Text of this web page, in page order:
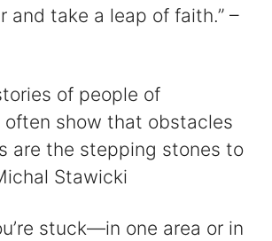
and take a leap of faith.” –
of people of
often show that obstacles
are the stepping stones to
Stawicki
stuck—in one area or in